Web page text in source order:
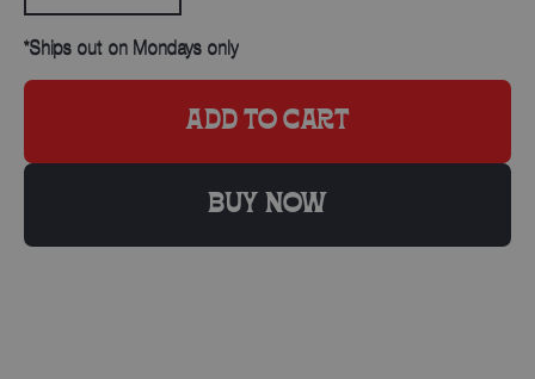
*Ships out on Mondays only
ADD TO CART
BUY NOW